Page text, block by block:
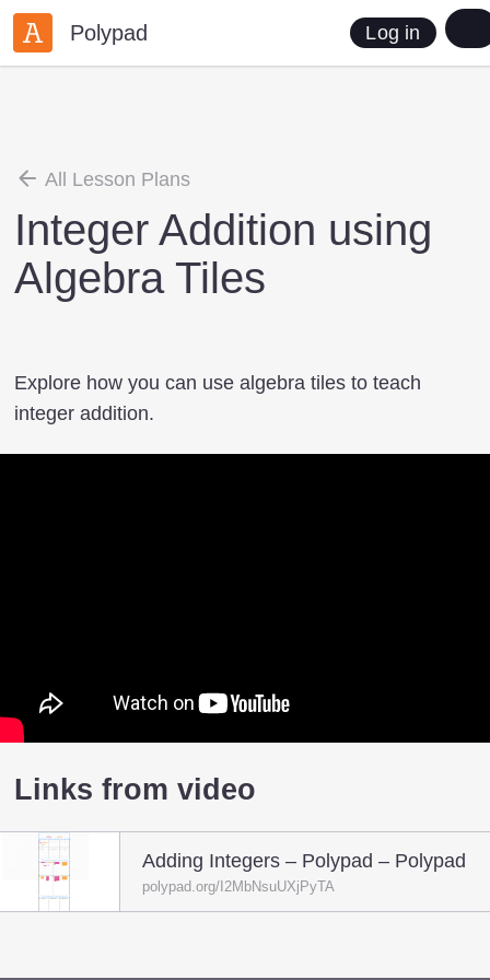
Polypad Log in
All Lesson Plans
Integer Addition using
Algebra Tiles
Explore how you can use algebra tiles to teach
integer addition.
Links from video
Adding Integers – Polypad – Polypad
polypad.org/I2MbNsuUXjPyTA